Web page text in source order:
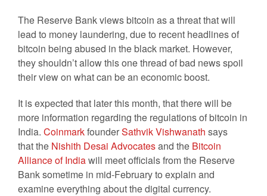
The Reserve Bank views bitcoin as a threat that will
lead to money laundering, due to recent headlines of
bitcoin being abused in the black market. However,
they shouldn’t allow this one thread of bad news spoil
their view on what can be an economic boost.
It is expected that later this month, that there will be
more information regarding the regulations of bitcoin in
India. CoinmarkfounderSathvik Vishwanath says
that the Nishith Desai Advocatesand the Bitcoin
Alliance of Indiawill meet officials from the Reserve
Bank sometime in mid-February to explain and
examine everything about the digital currency.